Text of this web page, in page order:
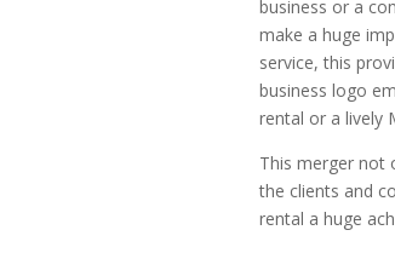
business or a
make a huge
service, this
business logo
rental or a lively
This merger not
the clients and
rental a huge